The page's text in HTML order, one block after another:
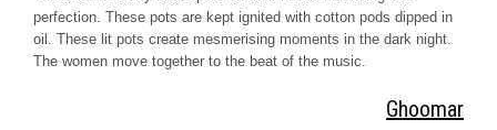
perfection. These pots are kept ignited with cotton pods dipped in
oil. These lit pots create mesmerising moments in the dark night.
The women move together to the beat of the music.
Ghoomar